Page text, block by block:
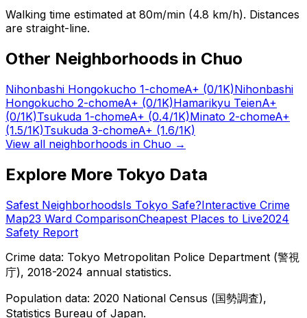
Walking time estimated at 80m/min (4.8 km/h). Distances
are straight-line.
Other Neighborhoods in Chuo
Nihonbashi Hongokucho 1-chomeA+ (0/1K)Nihonbashi
Hongokucho 2-chomeA+ (0/1K)Hamarikyu TeienA+
(0/1K)Tsukuda 1-chomeA+ (0.4/1K)Minato 2-chomeA+
(1.5/1K)Tsukuda 3-chomeA+ (1.6/1K)
View all neighborhoods in Chuo →
Explore More Tokyo Data
Safest NeighborhoodsIs Tokyo Safe?Interactive Crime
Map23 Ward ComparisonCheapest Places to Live2024
Safety Report
Crime data: Tokyo Metropolitan Police Department (警視
庁), 2018-2024 annual statistics.
Population data: 2020 National Census (国勢調査),
Statistics Bureau of Japan.